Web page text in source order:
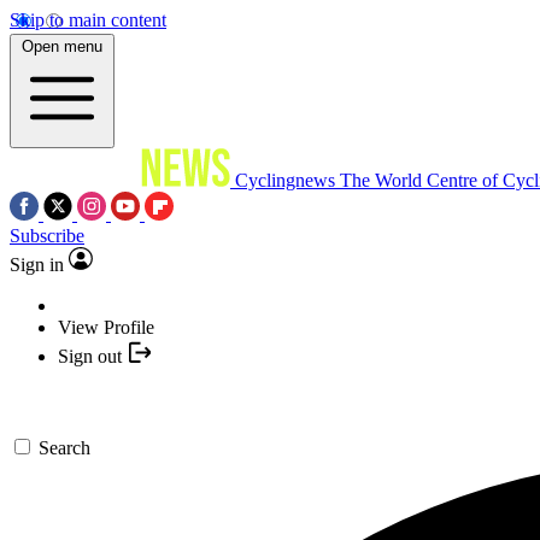
Skip to main content
Open menu
Cyclingnews The World Centre of
Subscribe
Sign in
View Profile
Sign out
Search